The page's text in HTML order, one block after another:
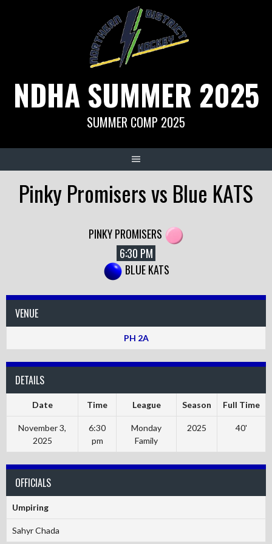
NDHA SUMMER 2025
SUMMER COMP 2025
Pinky Promisers vs Blue KATS
PINKY PROMISERS
6:30 PM
BLUE KATS
VENUE
PH 2A
DETAILS
Date Time League Season Full Time
November 3,
2025
6:30
pm
Monday
Family
2025 40'
OFFICIALS
Umpiring
Sahyr Chada